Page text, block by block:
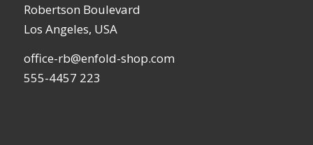
Robertson Boulevard
Los Angeles, USA
office-rb@enfold-shop.com
555-4457 223